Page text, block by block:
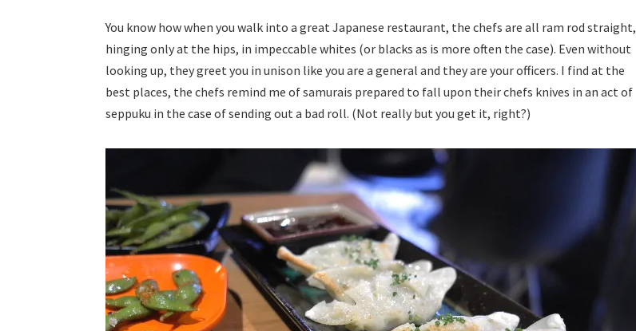
You know how when you walk into a great Japanese restaurant, the chefs are all ram rod straight,
hinging only at the hips, in impeccable whites (or blacks as is more often the case). Even without
looking up, they greet you in unison like you are a general and they are your officers. I find at the
best places, the chefs remind me of samurais prepared to fall upon their chefs knives in an act of
seppuku in the case of sending out a bad roll. (Not really but you get it, right?)